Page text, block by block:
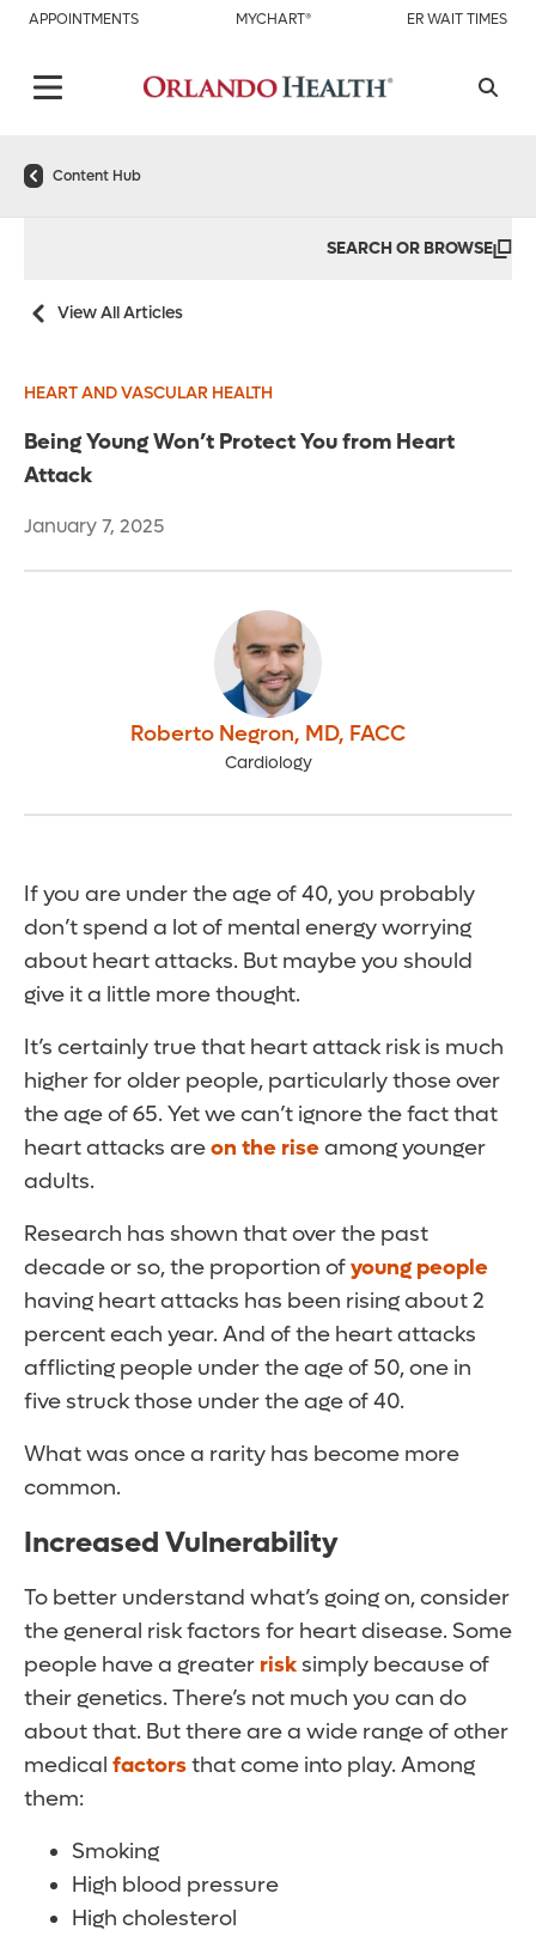
APPOINTMENTS MYCHART® ER WAIT TIMES
Content Hub
SEARCH OR BROWSE
View All Articles
HEART AND VASCULAR HEALTH
Being Young Won’t Protect You from Heart
Attack
January 7, 2025
Roberto Negron, MD, FACC
Cardiology
If you are under the age of 40, you probably
don’t spend a lot of mental energy worrying
about heart attacks. But maybe you should
give it a little more thought.
It’s certainly true that heart attack risk is much
higher for older people, particularly those over
the age of 65. Yet we can’t ignore the fact that
heart attacks areon the riseamong younger
adults.
Research has shown that over the past
decade or so, the proportion ofyoung people
having heart attacks has been rising about 2
percent each year. And of the heart attacks
afflicting people under the age of 50, one in
five struck those under the age of 40.
What was once a rarity has become more
common.
Increased Vulnerability
To better understand what’s going on, consider
the general risk factors for heart disease. Some
people have a greater risksimply because of
their genetics. There’s not much you can do
about that. But there are a wide range of other
medical factorsthat come into play. Among
them:
Smoking
High blood pressure
High cholesterol